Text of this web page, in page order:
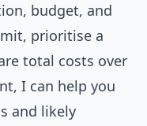
budget, and
prioritise a
total costs over
I can help you
and likely